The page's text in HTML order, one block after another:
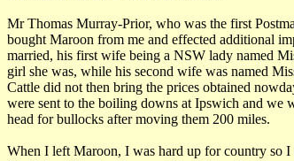
Mr Thomas Murray-Prior, who was the first
bought Maroon from me and effected additional
married, his first wife being a NSW lady named
girl she was, while his second wife was named
Cattle did not then bring the prices obtained
were sent to the boiling downs at Ipswich and we
head for bullocks after moving them 200 miles.
When I left Maroon, I was hard up for country so